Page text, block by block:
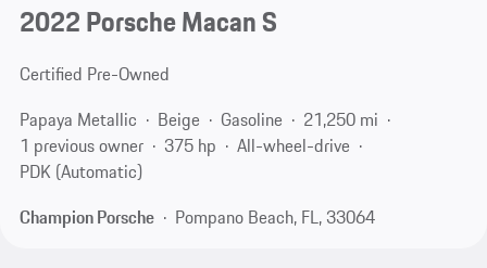
2022 Porsche Macan S
Certified Pre-Owned
Papaya Metallic
Beige Gasoline
21,250 mi
1 previous owner
375 hp
All-wheel-drive
PDK (Automatic)
Champion Porsche
Pompano Beach, FL, 33064